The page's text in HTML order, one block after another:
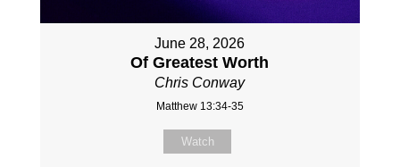
June 28, 2026
Of Greatest Worth
Chris Conway
Matthew 13:34-35
Watch